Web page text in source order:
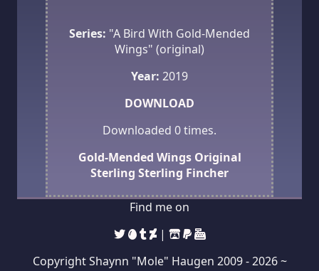
Series: "A Bird With Gold-Mended
Wings" (original)
Year: 2019
DOWNLOAD
Downloaded 0times.
Gold-Mended Wings Original
Sterling Sterling Fincher
Find me on
|
Copyright Shaynn "Mole" Haugen 2009 -2026 ~